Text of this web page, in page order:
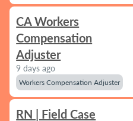
CA Workers
Compensation
Adjuster
9 days ago
Workers Compensation Adjuster
RN | Field Case